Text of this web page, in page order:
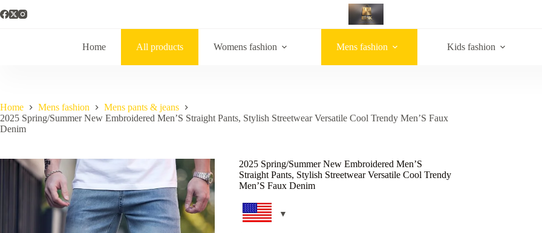
Home All products Womens fashion Mens fashion Kids fashion
Home Mens fashion
Mens pants & jeans
2025 Spring/Summer New Embroidered Men’S Straight Pants, Stylish Streetwear Versatile Cool Trendy Men’S Faux
Denim
2025 Spring/Summer New Embroidered Men’S
Straight Pants, Stylish Streetwear Versatile Cool Trendy
Men’S Faux Denim